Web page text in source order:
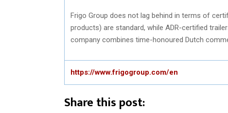
Frigo Group does not lag behind in terms of
products) are standard, while ADR-certified
company combines time-honoured Dutch
https://www.frigogroup.com/en
Share this post: